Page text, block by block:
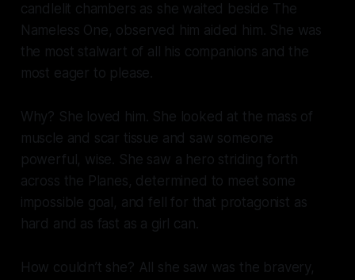
candlelit chambers as she waited beside The
Nameless One, observed him aided him. She was
the most stalwart of all his companions and the
most eager to please.
Why? She loved him. She looked at the mass of
muscle and scar tissue and saw someone
powerful, wise. She saw a hero striding forth
across the Planes, determined to meet some
impossible goal, and fell for that protagonist as
hard and as fast as a girl can.
How couldn’t she? All she saw was the bravery,